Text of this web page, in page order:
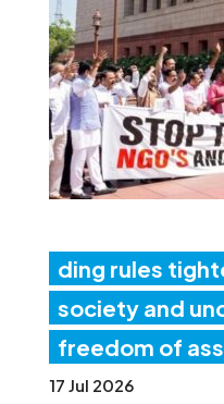
ding rules
society and
freedom of
17 Jul 2026